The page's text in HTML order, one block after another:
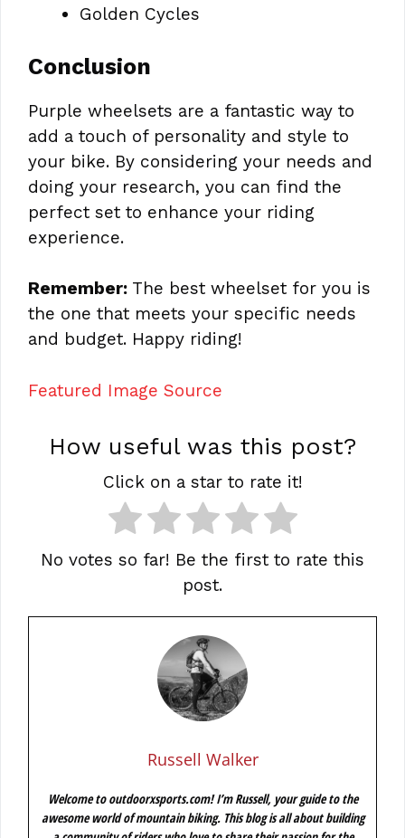
Golden Cycles
Conclusion
Purple wheelsets are a fantastic way to
add a touch of personality and style to
your bike. By considering your needs and
doing your research, you can find the
perfect set to enhance your riding
experience.
Remember: The best wheelset for you is
the one that meets your specific needs
and budget. Happy riding!
Featured Image Source
How useful was this post?
Click on a star to rate it!
No votes so far! Be the first to rate this
post.
Russell Walker
Welcome to outdoorxsports.com! I’m Russell, your guide to the
awesome world of mountain biking. This blog is all about building